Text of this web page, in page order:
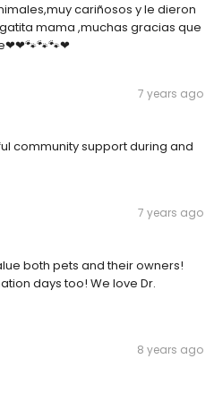
cariñosos y le dieron
mama ,muchas gracias que
7 years ago
community support during and
7 years ago
both pets and their owners!
days too! We love Dr.
8 years ago